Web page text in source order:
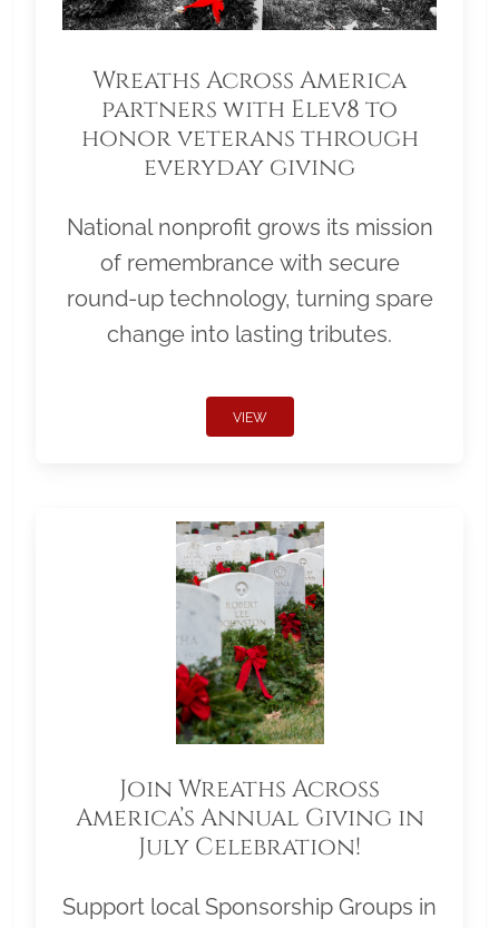
Wreaths Across America
partners with Elev8 to
honor veterans through
everyday giving
National nonprofit grows its mission
of remembrance with secure
round-up technology, turning spare
change into lasting tributes.
VIEW
Join Wreaths Across
America’s Annual Giving in
July Celebration!
Support local Sponsorship Groups in